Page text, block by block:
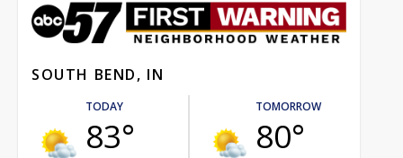
SOUTH BEND, IN
TODAY
83°
TOMORROW
80°